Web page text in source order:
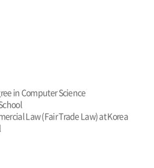
in Computer Science
Law (Fair Trade Law) at Korea